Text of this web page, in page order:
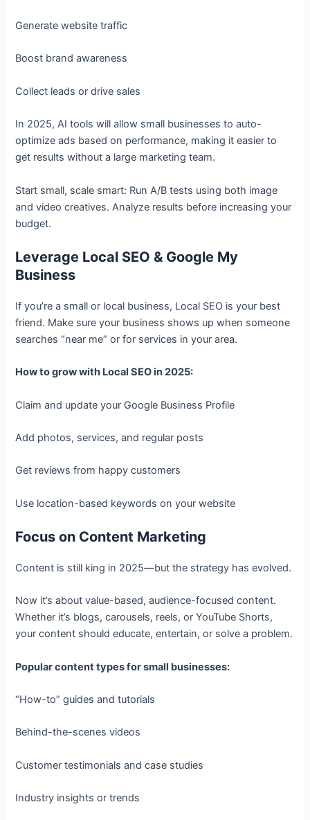
Generate website traffic
Boost brand awareness
Collect leads or drive sales
In 2025, AI tools will allow small businesses to auto-
optimize ads based on performance, making it easier to
get results without a large marketing team.
Start small, scale smart: Run A/B tests using both image
and video creatives. Analyze results before increasing your
budget.
Leverage Local SEO & Google My
Business
If you’re a small or local business, Local SEO is your best
friend. Make sure your business shows up when someone
searches “near me” or for services in your area.
How to grow with Local SEO in 2025:
Claim and update your Google Business Profile
Add photos, services, and regular posts
Get reviews from happy customers
Use location-based keywords on your website
Focus on Content Marketing
Content is still king in 2025—but the strategy has evolved.
Now it’s about value-based, audience-focused content.
Whether it’s blogs, carousels, reels, or YouTube Shorts,
your content should educate, entertain, or solve a problem.
Popular content types for small businesses:
“How-to” guides and tutorials
Behind-the-scenes videos
Customer testimonials and case studies
Industry insights or trends